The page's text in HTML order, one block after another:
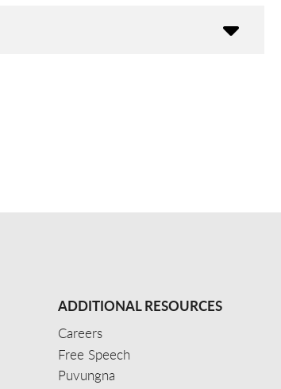
ADDITIONAL RESOURCES
Careers
Free Speech
Puvungna